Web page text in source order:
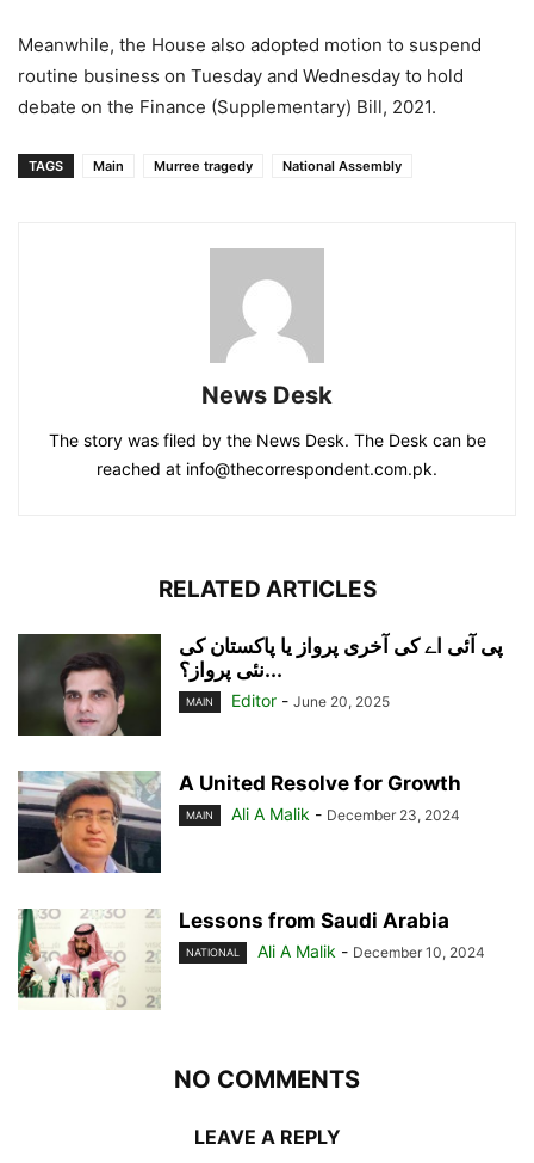
Meanwhile, the House also adopted motion to suspend
routine business on Tuesday and Wednesday to hold
debate on the Finance (Supplementary) Bill, 2021.
TAGS Main Murree tragedy National Assembly
News Desk
The story was filed by the News Desk. The Desk can be
reached at info@thecorrespondent.com.pk.
RELATED ARTICLES
پی آئی اے کی آخری پرواز یا پاکستان کی
نئی پرواز؟...
MAIN Editor - June 20, 2025
A United Resolve for Growth
MAIN Ali A Malik - December 23, 2024
Lessons from Saudi Arabia
NATIONAL Ali A Malik - December 10, 2024
NO COMMENTS
LEAVE A REPLY